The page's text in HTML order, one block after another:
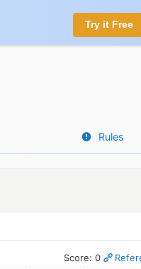
Try it Free
Rules
Score: 0